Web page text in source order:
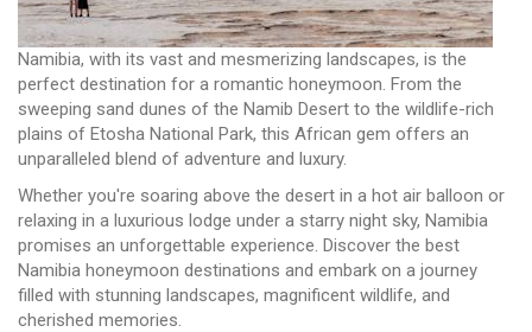
Namibia, with its vast and mesmerizing landscapes, is the
perfect destination for a romantic honeymoon. From the
sweeping sand dunes of the Namib Desert to the wildlife-rich
plains of Etosha National Park, this African gem offers an
unparalleled blend of adventure and luxury.
Whether you're soaring above the desert in a hot air balloon or
relaxing in a luxurious lodge under a starry night sky, Namibia
promises an unforgettable experience. Discover the best
Namibia honeymoon destinations and embark on a journey
filled with stunning landscapes, magnificent wildlife, and
cherished memories.